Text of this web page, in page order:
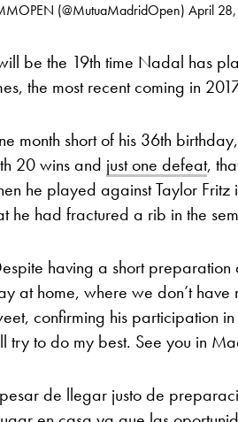
(@MutuaMadridOpen) April
be the 19th time Nadal has
the most recent coming in
month short of his 36th
20 wins and just one defeat,
he played against Taylor
he had fractured a rib in the
having a short
at home, where we don’t
confirming his participation
try to do my best. See you in
de llegar justo de